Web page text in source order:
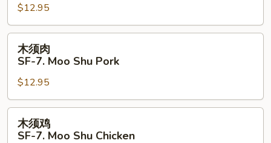
SF-
7.
Moo
Shu
Shrimp
$12.95
木
SF-
7.
Moo
Shu
木须肉
SF-7. Moo Shu Pork
$12.95
木
木须鸡
SF-7. Moo Shu Chicken